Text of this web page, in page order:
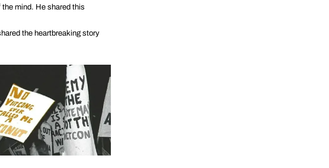
mind. He shared this
the heartbreaking story